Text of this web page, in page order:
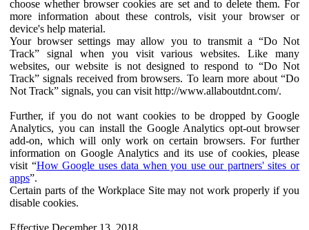
choose whether browser cookies are set and to delete them. For
more information about these controls, visit your browser or
device's help material.
Your browser settings may allow you to transmit a “Do Not
Track” signal when you visit various websites. Like many
websites, our website is not designed to respond to “Do Not
Track” signals received from browsers. To learn more about “Do
Not Track” signals, you can visit http://www.allaboutdnt.com/.
Further, if you do not want cookies to be dropped by Google
Analytics, you can install the Google Analytics opt-out browser
add-on, which will only work on certain browsers. For further
information on Google Analytics and its use of cookies, please
visit “How Google uses data when you use our partners' sites or
apps”.
Certain parts of the Workplace Site may not work properly if you
disable cookies.
Effective December 13, 2018